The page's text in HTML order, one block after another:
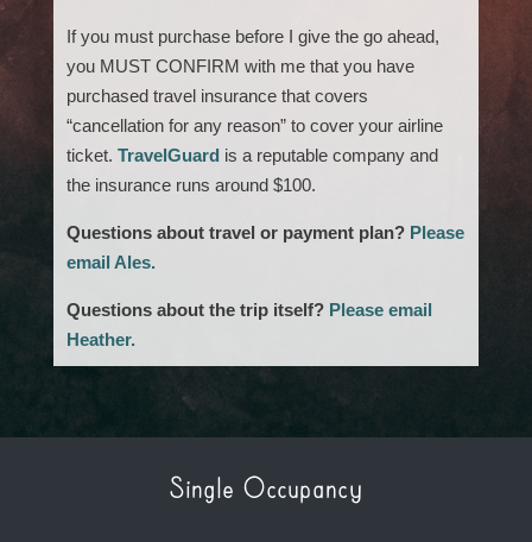
If you must purchase before I give the go ahead,
you MUST CONFIRM with me that you have
purchased travel insurance that covers
“cancellation for any reason” to cover your airline
ticket. TravelGuard is a reputable company and
the insurance runs around $100.
Questions about travel or payment plan? Please
email Ales.
Questions about the trip itself? Please email
Heather.
Single Occupancy